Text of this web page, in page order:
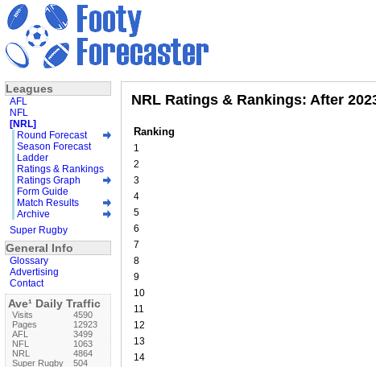
NRL Ratings & Rankings: After
Ranking
1
2
3
4
5
6
7
8
9
10
11
12
13
14
Leagues
AFL
NFL
[NRL]
Round Forecast
Season Forecast
Ladder
Ratings & Rankings
Ratings Graph
Form Guide
Match Results
Archive
Super Rugby
General Info
Glossary
Advertising
Contact
Ave¹ Daily Traffic
Visits
4590
Pages
12923
AFL
3499
NFL
1063
NRL
4864
Super Rugby
504